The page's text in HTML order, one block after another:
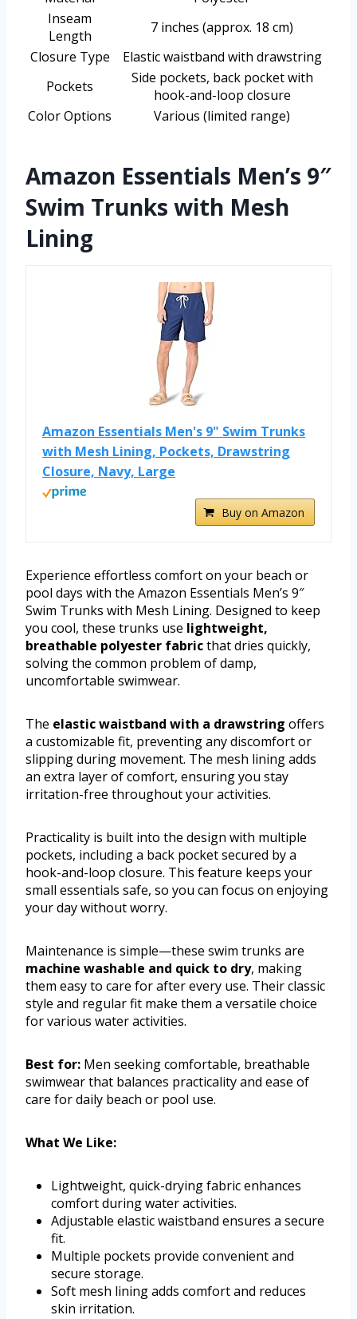
Inseam
Length
7 inches (approx. 18 cm)
Closure Type
Elastic waistband with drawstring
Pockets
Side pockets, back pocket with
hook-and-loop closure
Color Options
Various (limited range)
Amazon Essentials Men’s 9″
Swim Trunks with Mesh
Lining
Amazon Essentials Men's 9" Swim Trunks
with Mesh Lining, Pockets, Drawstring
Closure, Navy, Large
Buy on Amazon
Experience effortless comfort on your beach or
pool days with the Amazon Essentials Men’s 9″
Swim Trunks with Mesh Lining. Designed to keep
you cool, these trunks use lightweight,
breathable polyester fabricthat dries quickly,
solving the common problem of damp,
uncomfortable swimwear.
The elastic waistband with a drawstring offers
a customizable fit, preventing any discomfort or
slipping during movement. The mesh lining adds
an extra layer of comfort, ensuring you stay
irritation-free throughout your activities.
Practicality is built into the design with multiple
pockets, including a back pocket secured by a
hook-and-loop closure. This feature keeps your
small essentials safe, so you can focus on enjoying
your day without worry.
Maintenance is simple—these swim trunks are
machine washable and quick to dry, making
them easy to care for after every use. Their classic
style and regular fit make them a versatile choice
for various water activities.
Best for: Men seeking comfortable, breathable
swimwear that balances practicality and ease of
care for daily beach or pool use.
What We Like:
Lightweight, quick-drying fabric enhances
comfort during water activities.
Adjustable elastic waistband ensures a secure
fit.
Multiple pockets provide convenient and
secure storage.
Soft mesh lining adds comfort and reduces
skin irritation.